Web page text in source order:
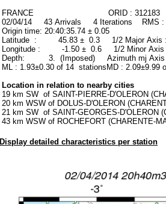
FRANCE ORID : 312183
02/04/14 43 Arrivals 4 Iterations RMS
Origin time: 20:40:35.74 ± 0.05
Latitude : 45.83 ± 0.3 1/2 Major
Longitude : -1.50 ± 0.6 1/2 Minor
Depth: 3. (Imposed) Azimuth mj Axis
ML : 1.93±0.30 of 14 stationsMD :
Location in relation to nearby cities
19 km SW of SAINT-PIERRE-D'OLERON
20 km WSW of DOLUS-D'OLERON
21 km SW of SAINT-GEORGES-D'OLERON
43 km WSW of ROCHEFORT (CHARENTE-
Display detailed characteristics per station